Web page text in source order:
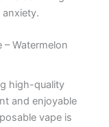
– Watermelon
high-quality
and enjoyable
vape is